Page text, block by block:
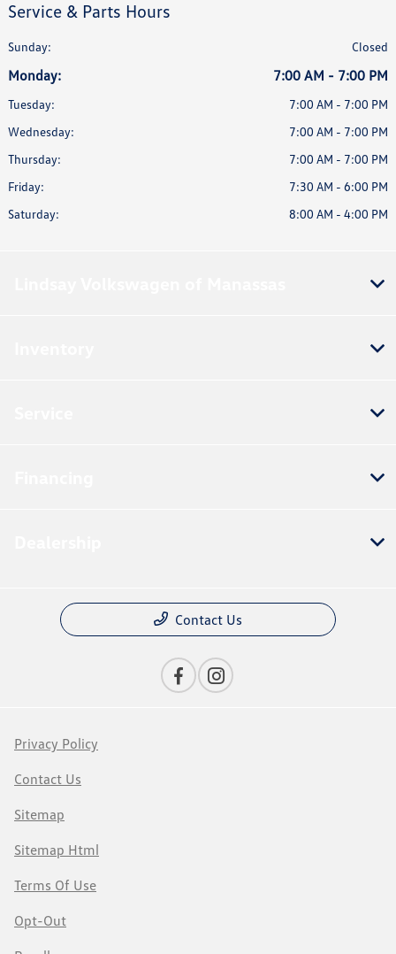
Service & Parts Hours
Sunday: Closed
Monday: 7:00 AM - 7:00 PM
Tuesday:
7:00 AM - 7:00 PM
Wednesday:
7:00 AM - 7:00 PM
Thursday:
7:00 AM - 7:00 PM
Friday:
7:30 AM - 6:00 PM
Saturday:
8:00 AM - 4:00 PM
Contact Us
Privacy Policy
Contact Us
Sitemap
Sitemap Html
Terms Of Use
Opt-Out